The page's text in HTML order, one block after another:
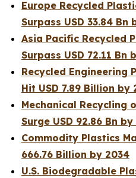
Europe Recycled
Surpass USD 33.84 Bn
Asia Pacific Recycled
Surpass USD 72.11 Bn
Recycled Engineering
Hit USD 7.89 Billion by
Mechanical Recycling
Surge USD 92.86 Bn
Commodity Plastics
666.76 Billion by 2034
U.S. Biodegradable